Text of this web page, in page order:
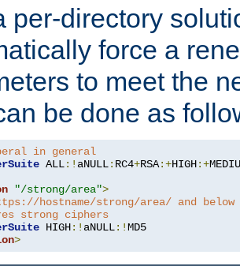
per-directory
force a
to meet the
be done as
in general
ALL:! aNULL: RC4+RSA:+HIGH:+
"/strong/area">
hostname/strong/area/ and below
strong ciphers
HIGH:! aNULL:!
>